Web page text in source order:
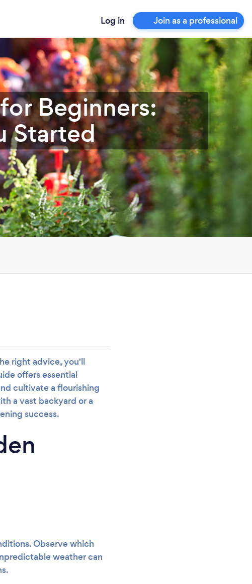
Log in Join as a professional
Beginners:
Started
right advice, you'll
offers essential
cultivate a flourishing
a vast backyard or a
success.
Observe which
weather can